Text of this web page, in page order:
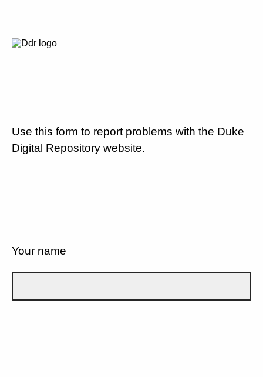
Use this form to report problems with the Duke
Digital Repository website.
Your name